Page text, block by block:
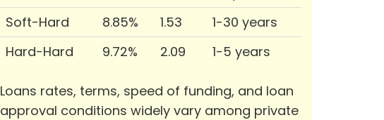
Soft-Hard
8.85% 1.53
1-30 years
Hard-Hard
9.72% 2.09 1-5 years
Loans rates, terms, speed of funding, and loan
approval conditions widely vary among private